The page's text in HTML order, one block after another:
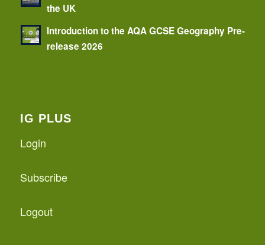
the UK
Introduction to the AQA GCSE Geography Pre-
release 2026
IG PLUS
Login
Subscribe
Logout